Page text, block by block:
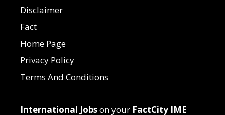
Disclaimer
Fact
Home Page
Privacy Policy
Terms And Conditions
International Jobson your FactCity IME